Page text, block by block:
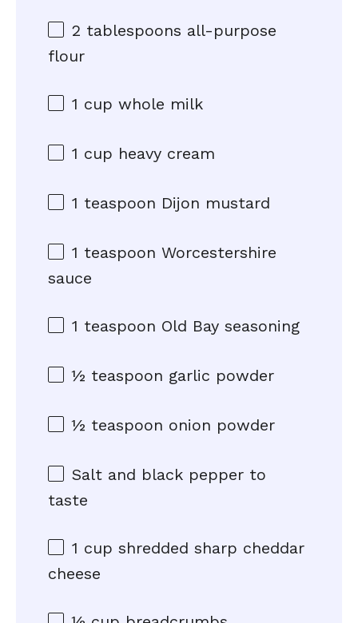
2 tablespoons all-purpose
flour
1 cup whole milk
1 cup heavy cream
1 teaspoon Dijon mustard
1 teaspoon Worcestershire
sauce
1 teaspoon Old Bay seasoning
½ teaspoon garlic powder
½ teaspoon onion powder
Salt and black pepper to
taste
1 cup shredded sharp cheddar
cheese